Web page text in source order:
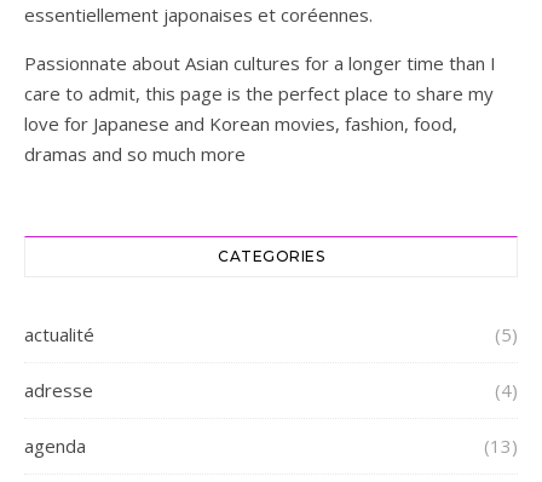
essentiellement japonaises et coréennes.
Passionnate about Asian cultures for a longer time than I
care to admit, this page is the perfect place to share my
love for Japanese and Korean movies, fashion, food,
dramas and so much more
CATEGORIES
actualité (5)
adresse (4)
agenda (13)